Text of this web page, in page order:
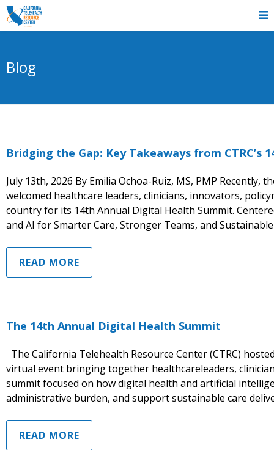
Blog
Bridging the Gap: Key Takeaways from
July 13th, 2026 By Emilia Ochoa-Ruiz, MS, PMP Recently,
welcomed healthcare leaders, clinicians, innovators,
country for its 14th Annual Digital Health Summit.
and AI for Smarter Care, Stronger Teams, and
READ MORE
The 14th Annual Digital Health Summit
The California Telehealth Resource Center (CTRC)
virtual event bringing together healthcareleaders,
summit focused on how digital health and artificial
administrative burden, and support sustainable care
READ MORE